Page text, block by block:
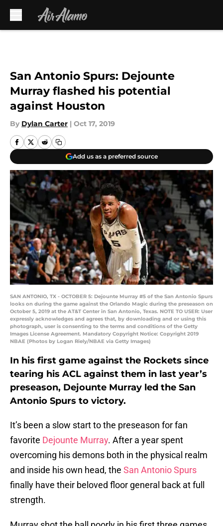
San Antonio Spurs: Dejounte
Murray flashed his potential
against Houston
By Dylan Carter | Oct 17, 2019
Add us as a preferred source
SAN ANTONIO, TX - OCTOBER 5: Dejounte Murray #5 of the San Antonio Spurs
looks on during the game against the Orlando Magic during the preseason on
October 5, 2019 at the AT&T Center in San Antonio, Texas. NOTE TO USER: User
expressly acknowledges and agrees that, by downloading and or using this
photograph, user is consenting to the terms and conditions of the Getty
Images License Agreement. Mandatory Copyright Notice: Copyright 2019
NBAE (Photos by Logan Riely/NBAE via Getty Images)
In his first game against the Rockets since
tearing his ACL against them in last year’s
preseason, Dejounte Murray led the San
Antonio Spurs to victory.
It’s been a slow start to the preseason for fan
favorite Dejounte Murray. After a year spent
overcoming his demons both in the physical realm
and inside his own head, the San Antonio Spurs
finally have their beloved floor general back at full
strength.